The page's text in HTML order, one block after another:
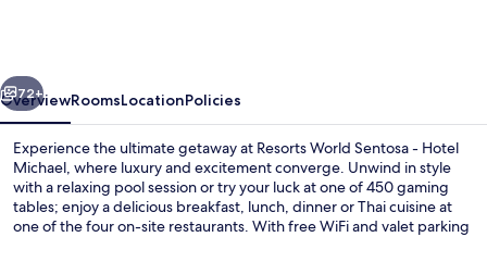
Michael
Next
72+
OverviewRoomsLocationPolicies
Experience the ultimate getaway at Resorts World Sentosa - Hotel
Michael, where luxury and excitement converge. Unwind in style
with a relaxing pool session or try your luck at one of 450 gaming
tables; enjoy a delicious breakfast, lunch, dinner or Thai cuisine at
one of the four on-site restaurants. With free WiFi and valet parking